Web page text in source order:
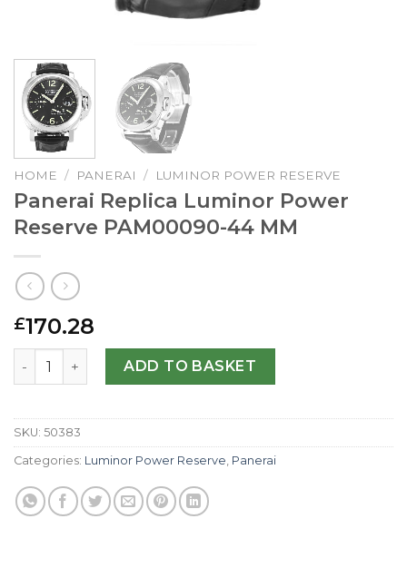
HOME / PANERAI / LUMINOR POWER RESERVE
Panerai Replica Luminor Power
Reserve PAM00090-44 MM
£170.28
Panerai Replica Luminor Power Reserve PAM00090-44
ADD TO BASKET
SKU: 50383
Categories: Luminor Power Reserve Panerai